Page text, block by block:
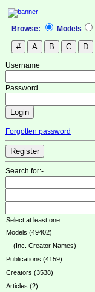
Browse: Models
Username
Password
Forgotten password
Search for:-
Select at least one....
Models (49402)
---(Inc. Creator Names)
Publications (4159)
Creators (3538)
Articles (2)